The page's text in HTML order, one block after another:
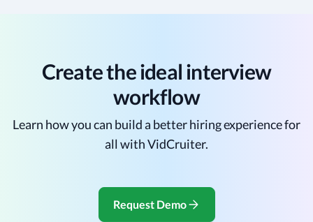
Create the ideal interview
workflow
Learn how you can build a better hiring experience for
all with VidCruiter.
Request Demo